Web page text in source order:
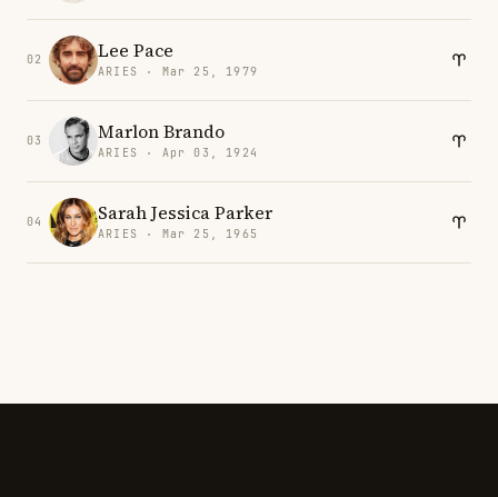
02 Lee Pace
ARIES · Mar 25, 1979
03 Marlon Brando
ARIES · Apr 03, 1924
04 Sarah Jessica Parker
ARIES · Mar 25, 1965